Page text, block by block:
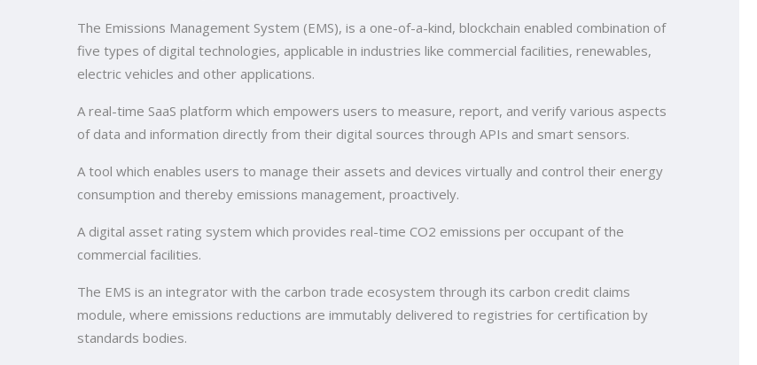
The Emissions Management System (EMS), is a one-of-a-kind, blockchain enabled combination of
five types of digital technologies, applicable in industries like commercial facilities, renewables,
electric vehicles and other applications.
A real-time SaaS platform which empowers users to measure, report, and verify various aspects
of data and information directly from their digital sources through APIs and smart sensors.
A tool which enables users to manage their assets and devices virtually and control their energy
consumption and thereby emissions management, proactively.
A digital asset rating system which provides real-time CO2 emissions per occupant of the
commercial facilities.
The EMS is an integrator with the carbon trade ecosystem through its carbon credit claims
module, where emissions reductions are immutably delivered to registries for certification by
standards bodies.